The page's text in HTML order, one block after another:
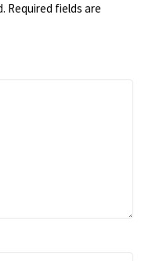
Required fields are